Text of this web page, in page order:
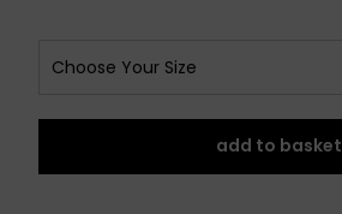
Choose Your Size
add to basket